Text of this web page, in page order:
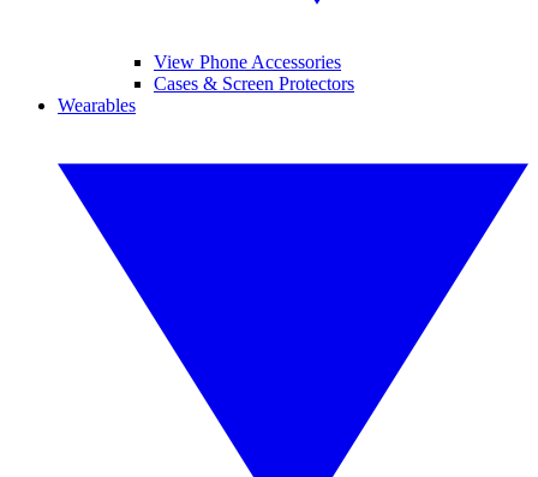
View Phone Accessories
Cases & Screen Protectors
Wearables